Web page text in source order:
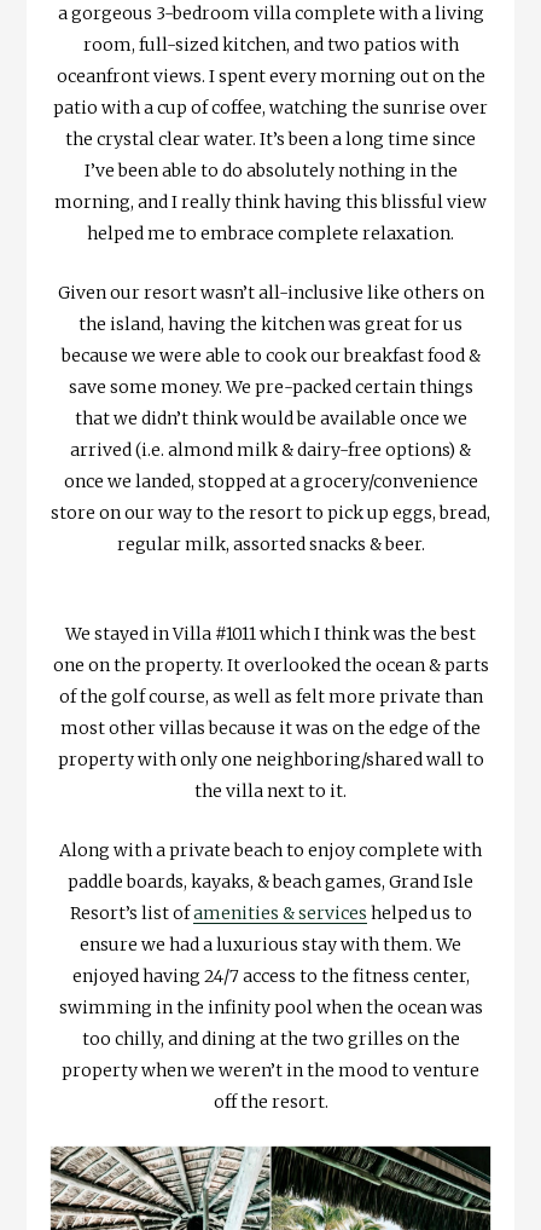
a gorgeous 3-bedroom villa complete with a living
room, full-sized kitchen, and two patios with
oceanfront views. I spent every morning out on the
patio with a cup of coffee, watching the sunrise over
the crystal clear water. It’s been a long time since
I’ve been able to do absolutely nothing in the
morning, and I really think having this blissful view
helped me to embrace complete relaxation.
Given our resort wasn’t all-inclusive like others on
the island, having the kitchen was great for us
because we were able to cook our breakfast food &
save some money. We pre-packed certain things
that we didn’t think would be available once we
arrived (i.e. almond milk & dairy-free options) &
once we landed, stopped at a grocery/convenience
store on our way to the resort to pick up eggs, bread,
regular milk, assorted snacks & beer.
We stayed in Villa #1011 which I think was the best
one on the property. It overlooked the ocean & parts
of the golf course, as well as felt more private than
most other villas because it was on the edge of the
property with only one neighboring/shared wall to
the villa next to it.
Along with a private beach to enjoy complete with
paddle boards, kayaks, & beach games, Grand Isle
Resort’s list ofamenities & services helped us to
ensure we had a luxurious stay with them. We
enjoyed having 24/7 access to the fitness center,
swimming in the infinity pool when the ocean was
too chilly, and dining at the two grilles on the
property when we weren’t in the mood to venture
off the resort.